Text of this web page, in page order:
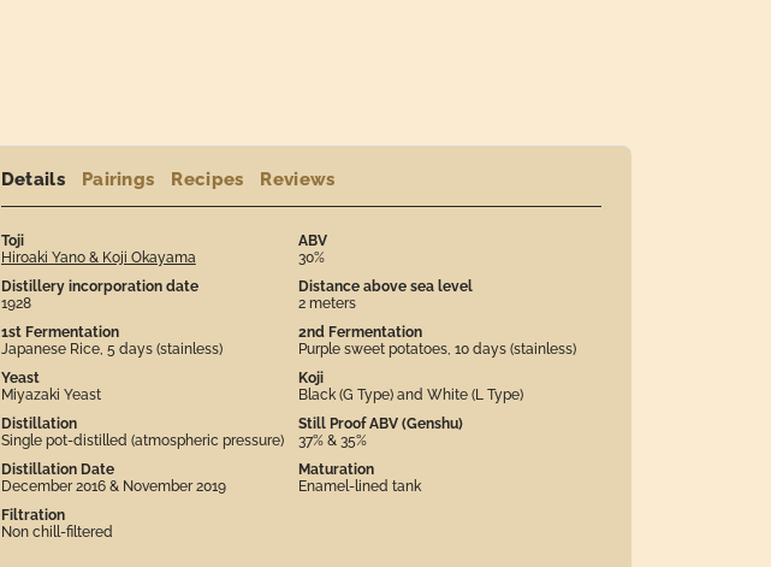
Details Pairings Recipes Reviews
Toji
Hiroaki Yano & Koji Okayama
ABV
30%
Distillery incorporation date
1928
Distance above sea level
2 meters
1st Fermentation
Japanese Rice, 5 days (stainless)
2nd Fermentation
Purple sweet potatoes, 10 days (stainless)
Yeast
Miyazaki Yeast
Koji
Black (G Type) and White (L Type)
Distillation
Single pot-distilled (atmospheric pressure)
Still Proof ABV (Genshu)
37% & 35%
Distillation Date
December 2016 & November 2019
Maturation
Enamel-lined tank
Filtration
Non chill-filtered